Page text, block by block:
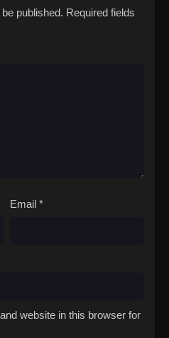
published. Required fields
Email *
website in this browser for